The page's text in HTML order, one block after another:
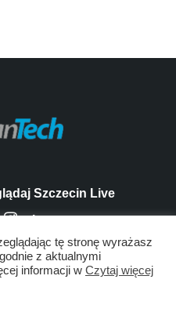
Szczecin Live
Instagram
tę stronę wyrażasz
z aktualnymi
informacji w Czytaj więcej